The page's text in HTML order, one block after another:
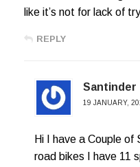
like it’s not for lack of
REPLY
Santinder
19 JANUARY,
Hi I have a Couple of
road bikes I have 11